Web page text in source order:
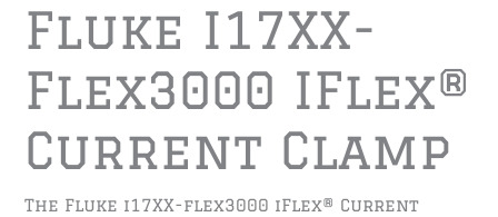
Fluke I17XX-
Flex3000 IFlex®
Current Clamp
The Fluke i17XX-flex3000 iFlex® Current